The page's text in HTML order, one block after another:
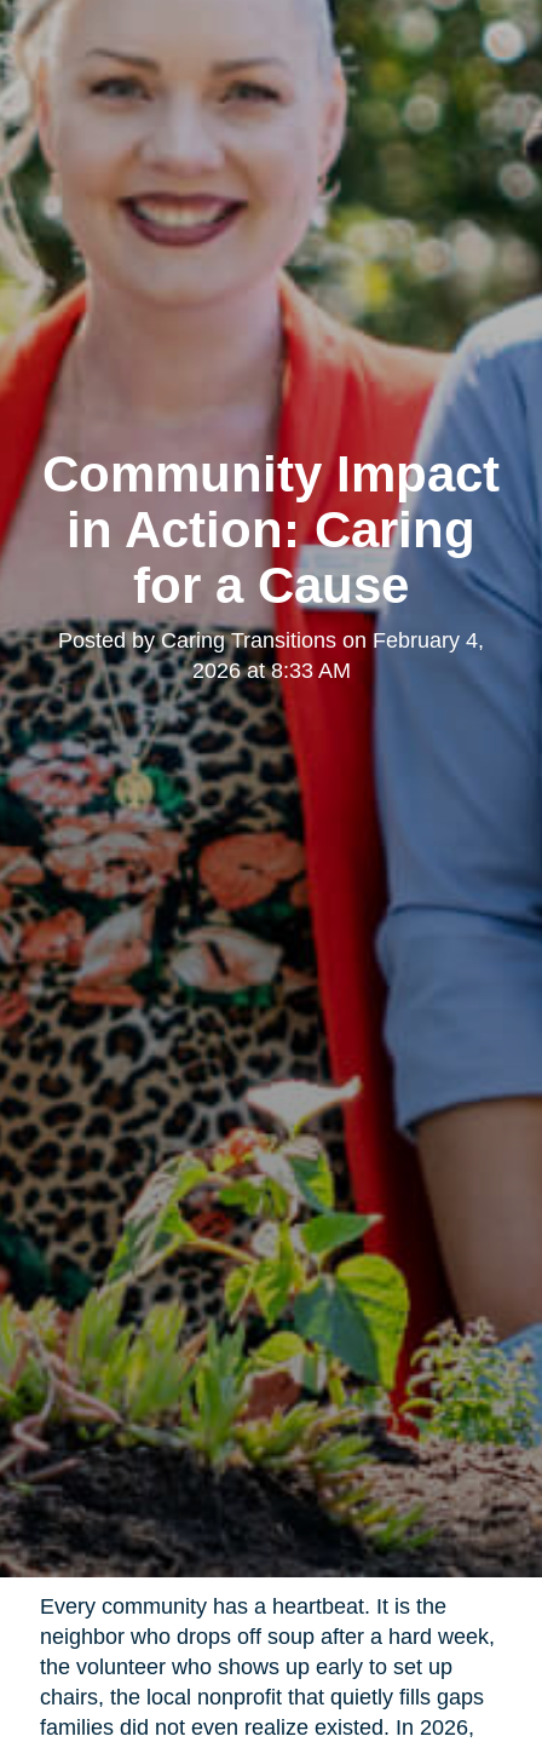
Community Impact
in Action: Caring
for a Cause
Posted byCaring Transitions on February 4,
2026 at 8:33 AM
Every community has a heartbeat. It is the
neighbor who drops off soup after a hard week,
the volunteer who shows up early to set up
chairs, the local nonprofit that quietly fills gaps
families did not even realize existed. In 2026,